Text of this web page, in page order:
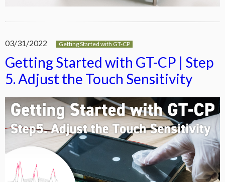
03/31/2022 Getting Started with GT-CP
Getting Started with GT-CP | Step
5. Adjust the Touch Sensitivity